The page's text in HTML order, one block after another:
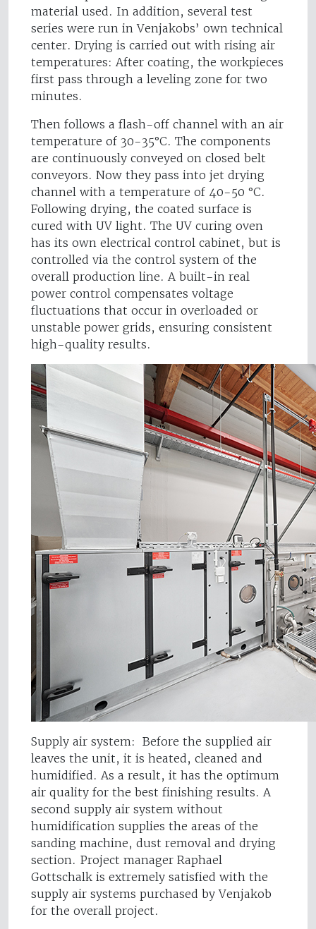
material used. In addition, several test
series were run in Venjakobs’ own technical
center. Drying is carried out with rising air
temperatures: After coating, the workpieces
first pass through a leveling zone for two
minutes.
Then follows a flash-off channel with an air
temperature of 30-35°C. The components
are continuously conveyed on closed belt
conveyors. Now they pass into jet drying
channel with a temperature of 40-50 °C.
Following drying, the coated surface is
cured with UV light. The UV curing oven
has its own electrical control cabinet, but is
controlled via the control system of the
overall production line. A built-in real
power control compensates voltage
fluctuations that occur in overloaded or
unstable power grids, ensuring consistent
high-quality results.
Supply air system: Before the supplied air
leaves the unit, it is heated, cleaned and
humidified. As a result, it has the optimum
air quality for the best finishing results. A
second supply air system without
humidification supplies the areas of the
sanding machine, dust removal and drying
section. Project manager Raphael
Gottschalk is extremely satisfied with the
supply air systems purchased by Venjakob
for the overall project.